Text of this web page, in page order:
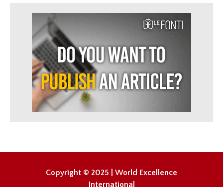
Copyright © 2025 | World Excellence
International